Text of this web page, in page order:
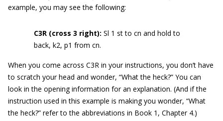
example, you may see the following:
C3R (cross 3 right): Sl 1 st to cn and hold to
back, k2, p1 from cn.
When you come across C3R in your instructions, you don’t have
to scratch your head and wonder, “What the heck?” You can
look in the opening information for an explanation. (And if the
instruction used in this example is making you wonder, “What
the heck?” refer to the abbreviations in Book 1, Chapter 4.)